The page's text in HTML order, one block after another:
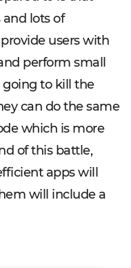
lots of
users with
perform small
going to kill the
can do the same
which is more
of this battle,
apps will
will include a